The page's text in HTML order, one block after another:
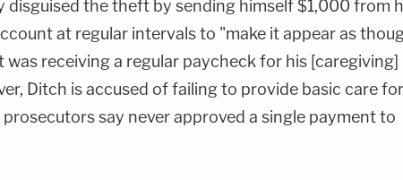
disguised the theft by sending himself $1,000 from
at regular intervals to "make it appear as
was receiving a regular paycheck for his [caregiving]
Ditch is accused of failing to provide basic care for
prosecutors say never approved a single payment to